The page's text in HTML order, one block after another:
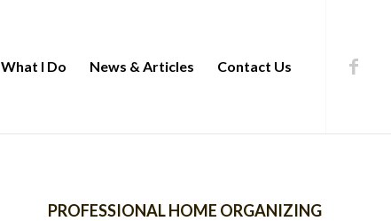
What I Do News & Articles Contact Us
PROFESSIONAL HOME ORGANIZING